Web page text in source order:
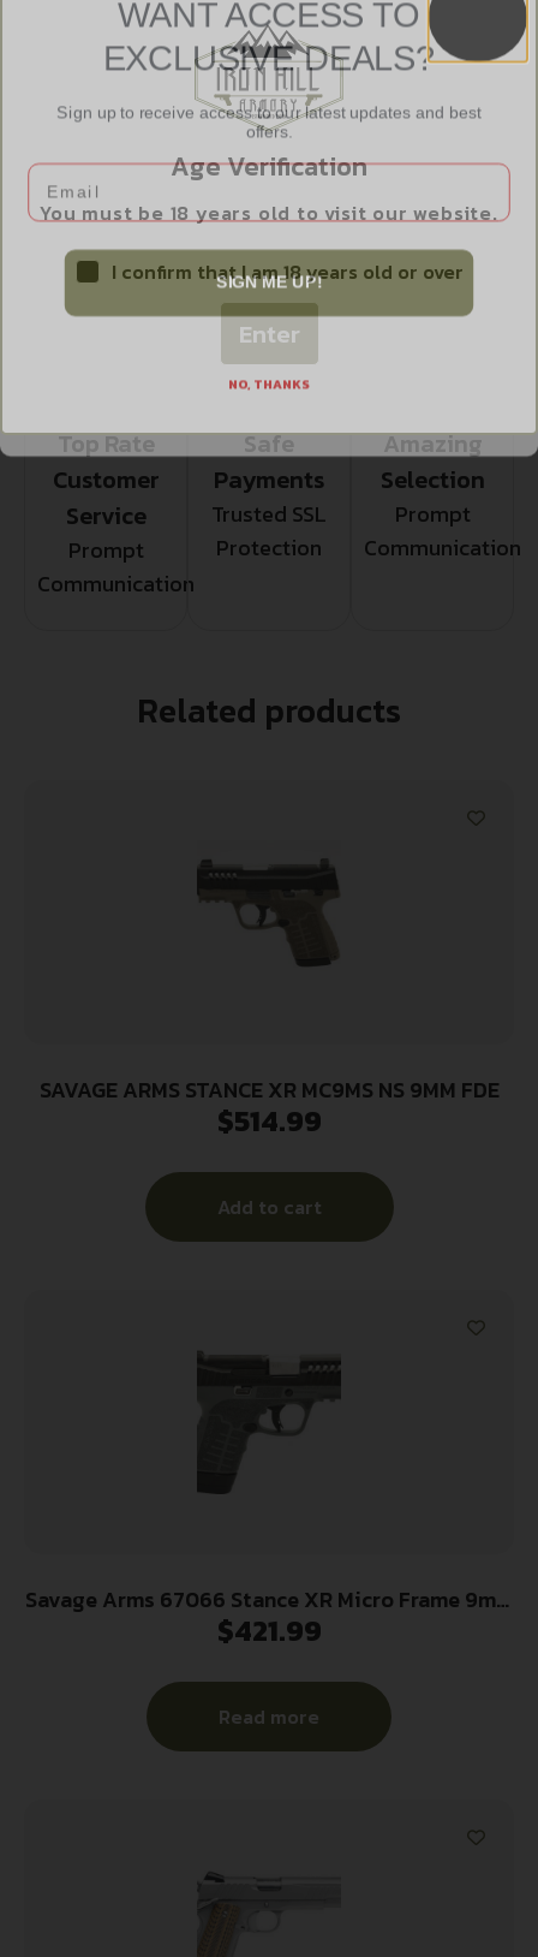
NO DIRECT SHIP TO RHODE ISLAND
NO DIRECT SHIP TO WASHINGTON
Top Rate
Customer
Service
Prompt
Communication
Safe
Payments
Trusted SSL
Protection
Amazing
Selection
Prompt
Communication
Related products
SAVAGE ARMS STANCE XR MC9MS NS 9MM FDE
$514.99
Add to cart
Savage Arms 67066 Stance XR Micro Frame 9mm
Luger 13+1 3.20″ Stainless Steel Barrel, Black
Frame w/Picatinny Rail, Gray GFN Grip,
Ambidextrous
$421.99
Read more
Age Verification
You must be 18 years old to visit our website.
I confirm that I am 18 years old or over
Enter
EXCLUSIVE DEALS?
Sign up to receive access to our latest updates and best
offers.
SIGN ME UP!
NO, THANKS